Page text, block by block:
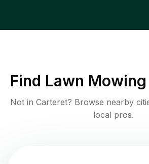
Find Lawn Mowing
Not in Carteret? Browse nearby
local pros.